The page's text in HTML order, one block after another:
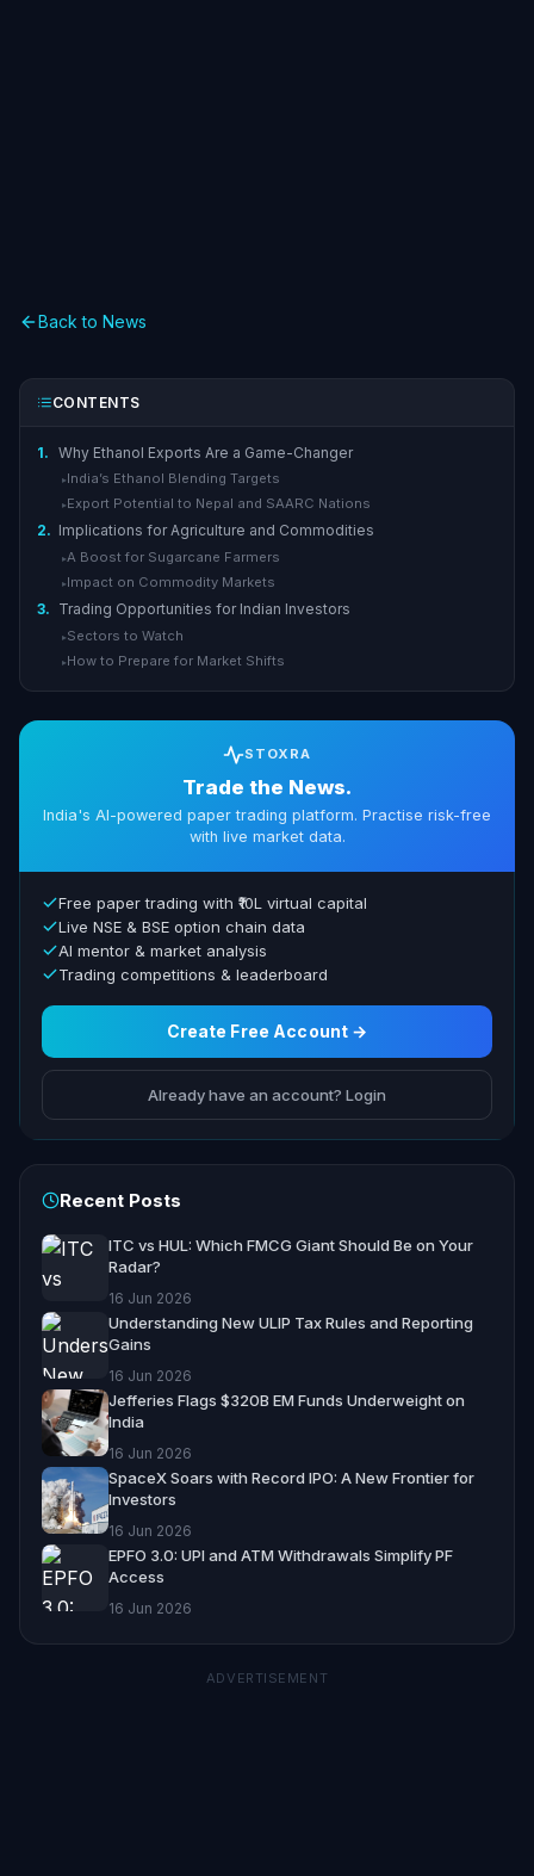
Back to News
CONTENTS
1. Why Ethanol Exports Are a Game-Changer
▸ India’s Ethanol Blending Targets
▸ Export Potential to Nepal and SAARC Nations
2. Implications for Agriculture and Commodities
▸A Boost for Sugarcane Farmers
▸ Impact on Commodity Markets
3. Trading Opportunities for Indian Investors
▸ Sectors to Watch
▸ How to Prepare for Market Shifts
STOXRA
Trade the News.
India's AI-powered paper trading platform. Practise risk-free
with live market data.
Free paper trading with ₹10L virtual capital
Live NSE & BSE option chain data
AI mentor & market analysis
Trading competitions & leaderboard
Create Free Account →
Already have an account? Login
Recent Posts
ITC vs HUL: Which FMCG Giant Should Be on Your
Radar?
16 Jun 2026
Understanding New ULIP Tax Rules and Reporting
Gains
16 Jun 2026
Jefferies Flags $320B EM Funds Underweight on
India
16 Jun 2026
SpaceX Soars with Record IPO: A New Frontier for
Investors
16 Jun 2026
EPFO 3.0: UPI and ATM Withdrawals Simplify PF
Access
16 Jun 2026
ADVERTISEMENT